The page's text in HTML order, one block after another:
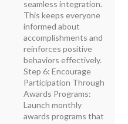
seamless integration.
This keeps everyone
informed about
accomplishments and
reinforces positive
behaviors effectively.
Step 6: Encourage
Participation Through
Awards Programs:
Launch monthly
awards programs that